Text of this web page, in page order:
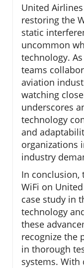
United
restoring the
static
uncommon
technology.
teams
aviation
watching
underscores
technology
and
organizations
industry
In conclusion,
WiFi on
case study in
technology
these
recognize the
in thorough
systems. With